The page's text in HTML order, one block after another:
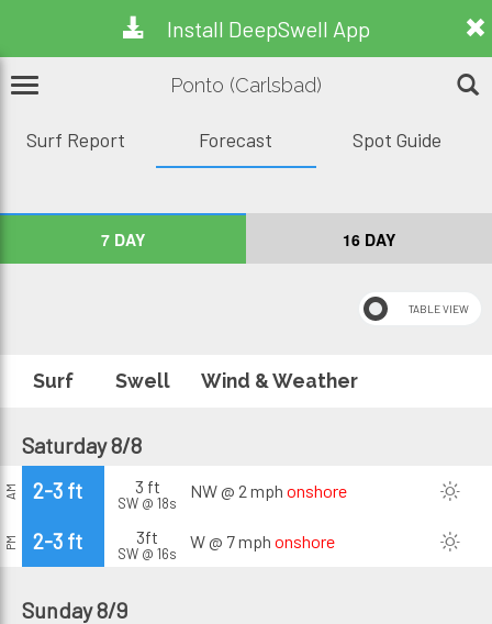
Install DeepSwell App
Ponto (Carlsbad)
Surf Report Forecast Spot Guide
7 DAY 16 DAY
Surf Swell Wind & Weather
Saturday 8/8
AM 2-3 ft 3 ft
SW @ 18s
NW @ 2 mph onshore
PM 2-3 ft 3ft
SW @ 16s
W @ 7 mph onshore
Sunday 8/9